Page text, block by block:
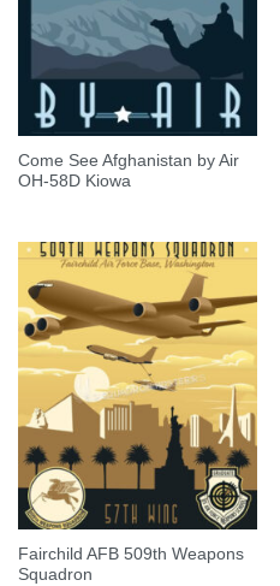
Come See Afghanistan by Air
OH-58D Kiowa
Fairchild AFB 509th Weapons
Squadron